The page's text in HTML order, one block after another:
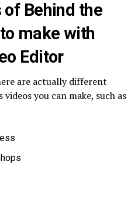
Behind the
make with
Editor
are actually different
you can make, such as